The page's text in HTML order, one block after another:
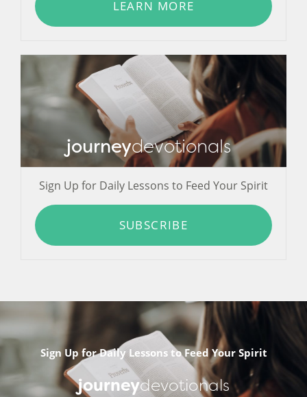
LEARN MORE
journeydevotionals
Sign Up for Daily Lessons to Feed Your Spirit
SUBSCRIBE
Sign Up for Daily Lessons to Feed Your Spirit
journeydevotionals